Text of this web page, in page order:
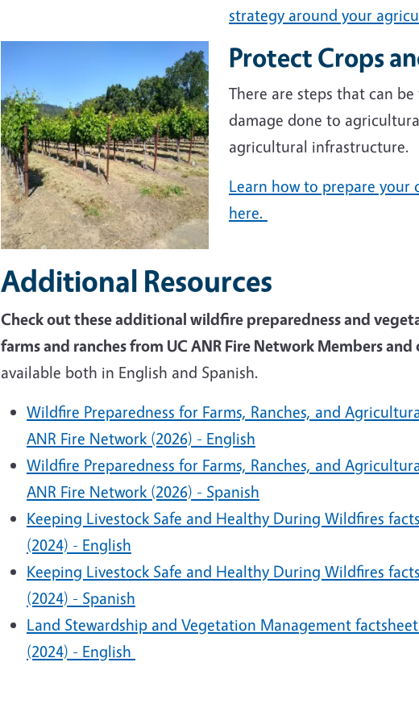
strategy around your
Protect Crops
There are steps that can
damage done to
agricultural infrastructure.
Learn how to prepare your
here.
Additional Resources
Check out these additional wildfire preparedness and
farms and ranches from UC ANR Fire Network Members and
available both in English and Spanish.
Wildfire Preparedness for Farms, Ranches, and
ANR Fire Network (2026) - English
Wildfire Preparedness for Farms, Ranches, and
ANR Fire Network (2026) - Spanish
Keeping Livestock Safe and Healthy During Wildfires
(2024) - English
Keeping Livestock Safe and Healthy During Wildfires
(2024) - Spanish
Land Stewardship and Vegetation Management
(2024) - English